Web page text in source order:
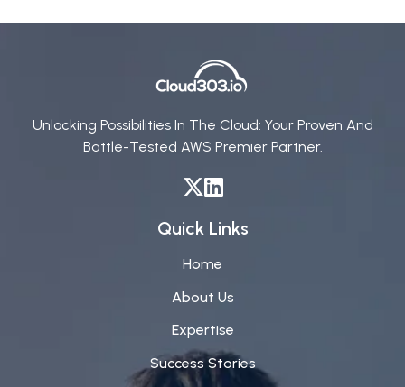
Unlocking Possibilities In The Cloud: Your Proven And
Battle-Tested AWS Premier Partner.
Quick Links
Home
About Us
Expertise
Success Stories